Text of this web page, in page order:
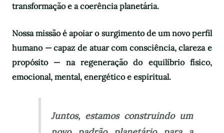
transformação e a coerência planetária.
Nossa missão é apoiar o surgimento de um novo perfil
humano — capaz de atuar com consciência, clareza e
propósito — na regeneração do equilíbrio físico,
emocional, mental, energético e espiritual.
Juntos, estamos construindo um